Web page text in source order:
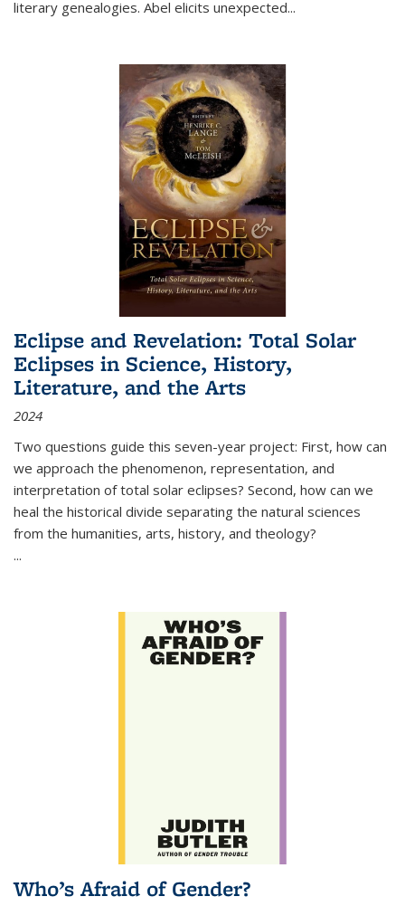
literary genealogies. Abel elicits unexpected...
Eclipse and Revelation: Total Solar
Eclipses in Science, History,
Literature, and the Arts
2024
Two questions guide this seven-year project: First, how can
we approach the phenomenon, representation, and
interpretation of total solar eclipses? Second, how can we
heal the historical divide separating the natural sciences
from the humanities, arts, history, and theology?
...
Who’s Afraid of Gender?